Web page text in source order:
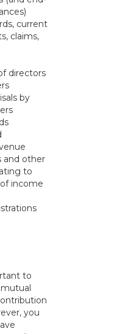
current
claims,
directors
by
and other
to
income
to
you